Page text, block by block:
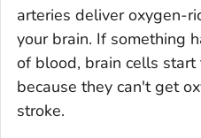
arteries deliver oxygen-
your brain. If something
of blood, brain cells start
because they can't get
stroke.